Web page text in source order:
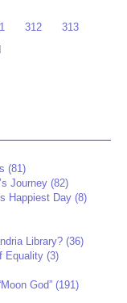
312
313
(81)
Journey (82)
Happiest Day (8)
Library? (36)
Equality (3)
God” (191)